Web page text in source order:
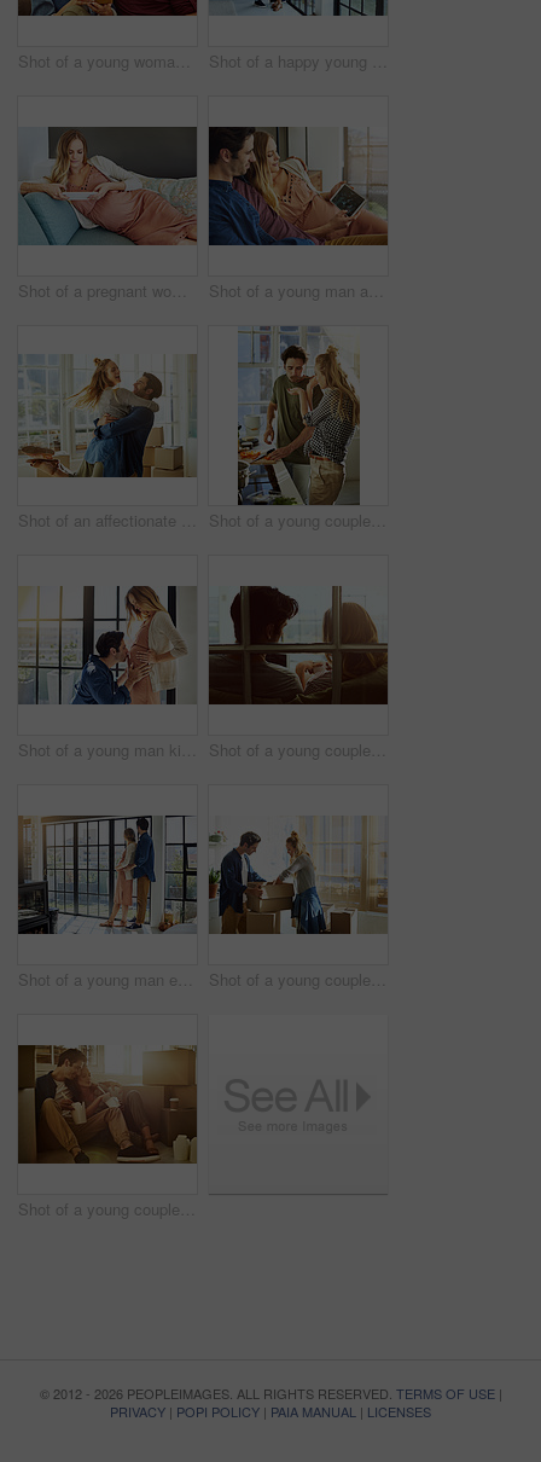
Shot of a young woman giving her husband a gift at home Shot of a happy young couple standing next to a glass door at home
Shot of a pregnant woman using a digital tablet at home Shot of a young man and his pregnant wife looking at a sonogram on a digital tablet on the sofa
Shot of an affectionate young couple moving into their new home Shot of a young couple preparing a meal together at home
Shot of a young man kissing his pregnant wife's tummy at home Shot of a young couple using a digital tablet together while relaxing on the sofa at home
Shot of a young man embracing his pregnant wife and looking out of a window at home Shot of a young couple moving into their new home
Shot of a young couple eating takeout while taking a break moving into their new home
© 2012 - 2026 PEOPLEIMAGES. ALL RIGHTS RESERVED. TERMS OF USE|
PRIVACY | POPI POLICY | PAIA MANUAL | LICENSES